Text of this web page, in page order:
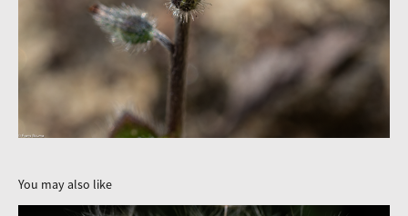
You may also like